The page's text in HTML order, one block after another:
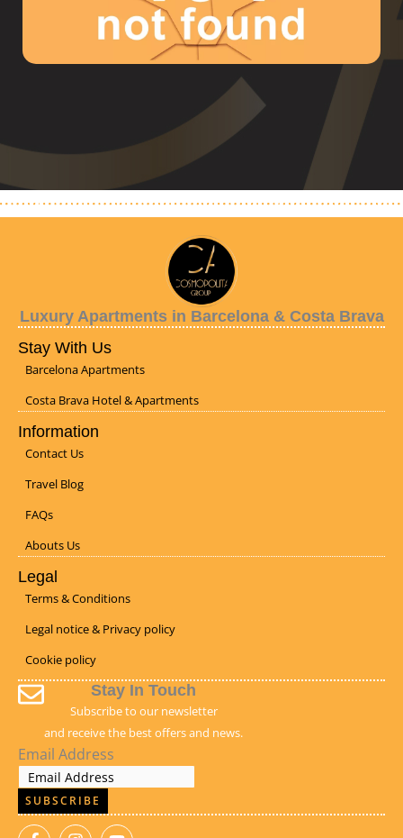
Luxury Apartments in Barcelona & Costa Brava
Stay With Us
Barcelona Apartments
Costa Brava Hotel & Apartments
Information
Contact Us
Travel Blog
FAQs
Abouts Us
Legal
Terms & Conditions
Legal notice & Privacy policy
Cookie policy
Stay In Touch
Subscribe to our newsletter
and receive the best offers and news.
Email Address
SUBSCRIBE
F I Y